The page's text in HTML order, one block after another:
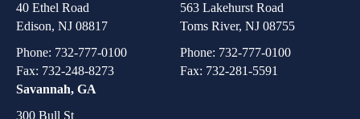
40 Ethel Road
Edison, NJ 08817
Phone: 732-777-0100
Fax: 732-248-8273
563 Lakehurst Road
Toms River, NJ 08755
Phone: 732-777-0100
Fax: 732-281-5591
Savannah, GA
300 Bull St